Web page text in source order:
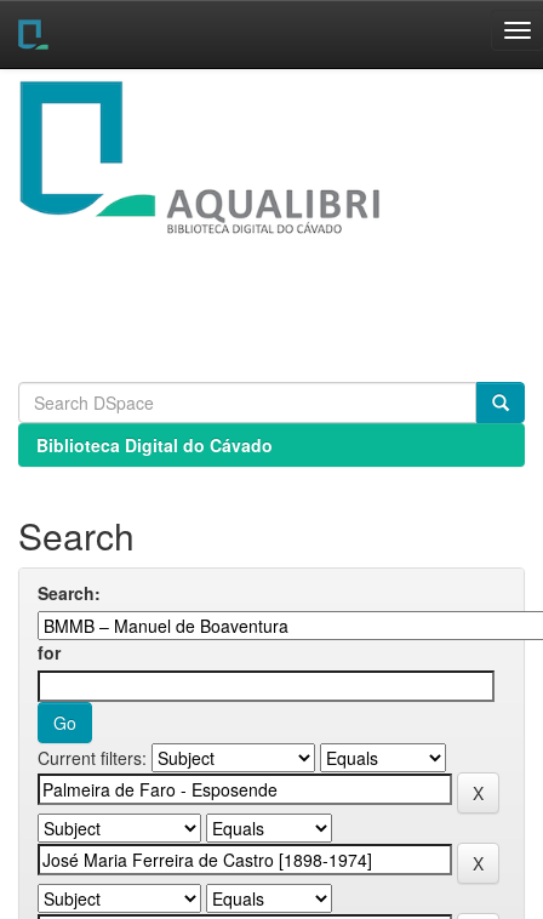
Skip
Biblioteca Digital do Cávado
Search
Search:
for
Current filters: